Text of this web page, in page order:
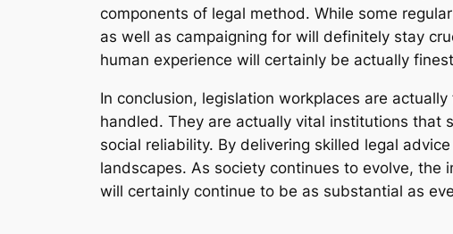
components of legal method. While some
as well as campaigning for will definitely stay
human experience will certainly be actually
In conclusion, legislation workplaces are
handled. They are actually vital institutions
social reliability. By delivering skilled legal
landscapes. As society continues to evolve,
will certainly continue to be as substantial as